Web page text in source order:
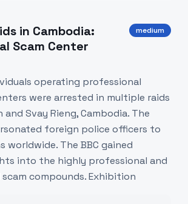
in Cambodia:
Scam Center
medium
operating professional
were arrested in multiple raids
and Svay Rieng, Cambodia. The
foreign police officers to
worldwide. The BBC gained
into the highly professional and
compounds. Exhibition